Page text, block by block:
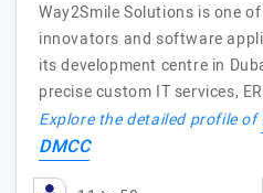
Way2Smile Solutions is one
innovators and software
its development centre in
precise custom IT services,
Explore the detailed profile of
DMCC